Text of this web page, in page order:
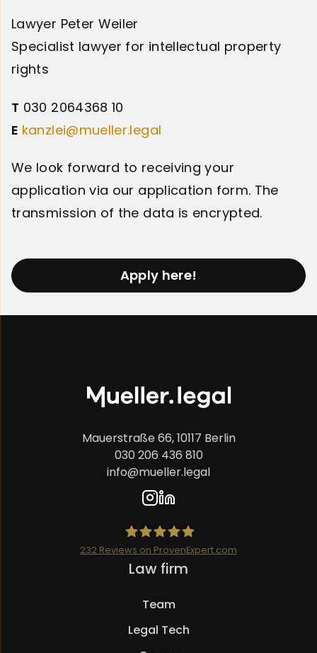
Lawyer Peter Weiler
Specialist lawyer for intellectual property
rights
T 030 2064368 10
E kanzlei@mueller.legal
We look forward to receiving your
application via our application form. The
transmission of the data is encrypted.
Apply here!
Mauerstraße 66, 10117 Berlin
030 206 436 810
info@mueller.legal
Mueller.legal
232 Reviews on ProvenExpert.com
Law firm
Team
Legal Tech